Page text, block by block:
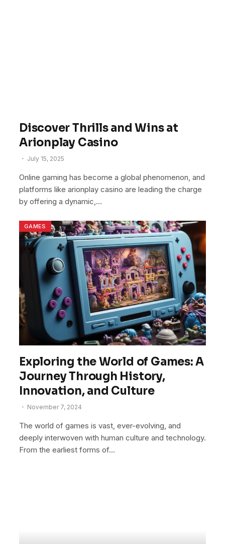
Discover Thrills and Wins at
Arionplay Casino
July 15, 2025
Online gaming has become a global phenomenon, and
platforms like arionplay casino are leading the charge
by offering a dynamic,…
GAMES
Exploring the World of Games: A
Journey Through History,
Innovation, and Culture
November 7, 2024
The world of games is vast, ever-evolving, and
deeply interwoven with human culture and technology.
From the earliest forms of…